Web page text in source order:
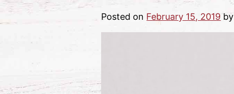
Posted on February 15, 2019 by